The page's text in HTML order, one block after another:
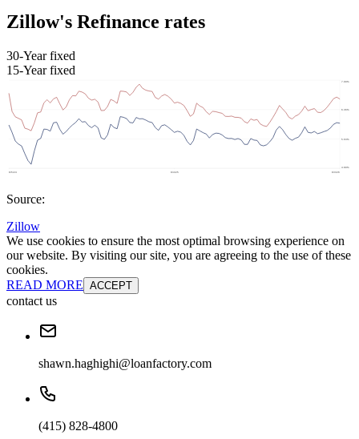
Zillow's Refinance rates
30-Year fixed
15-Year fixed
Source:
Zillow
We use cookies to ensure the most optimal browsing experience on
our website. By visiting our site, you are agreeing to the use of these
cookies.
READ MORE ACCEPT
contact us
shawn.haghighi@loanfactory.com
(415) 828-4800